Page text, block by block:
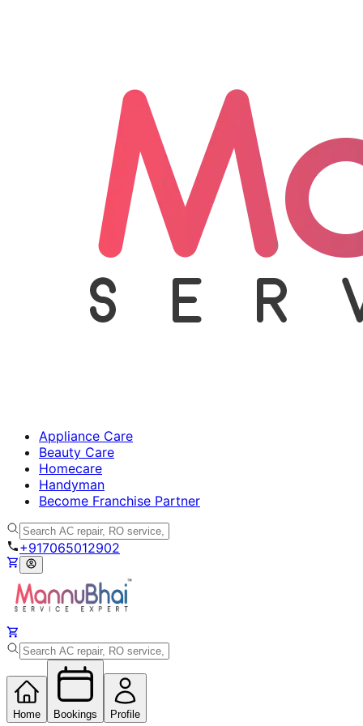
Appliance Care
Beauty Care
Homecare
Handyman
Become Franchise Partner
+917065012902
Home Bookings Profile